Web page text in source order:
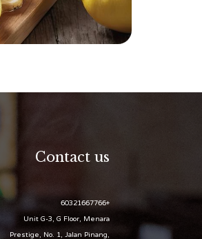
Contact us
+60321667766
Unit G-3, G Floor, Menara
Prestige, No. 1, Jalan Pinang,